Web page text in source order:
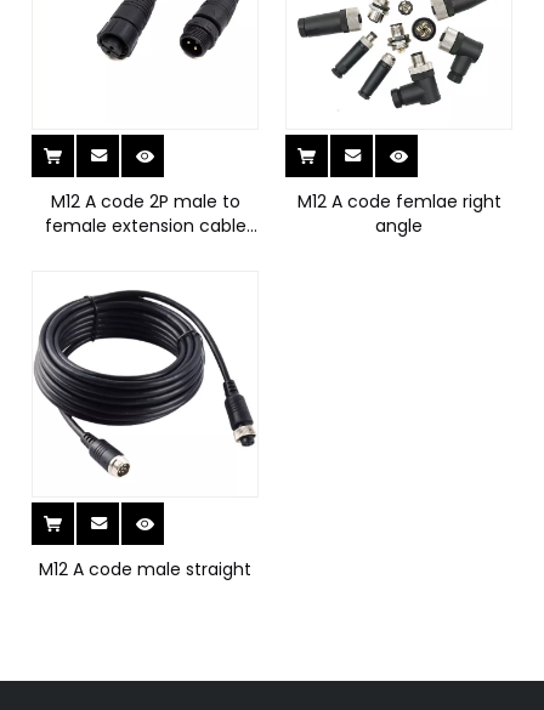
M12 A code 2P male to
female extension cable
M12 A code femlae right
angle
M12 A code male straight